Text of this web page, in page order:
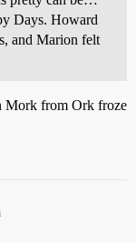
Days. Howard
and Marion felt
Mork from Ork froze